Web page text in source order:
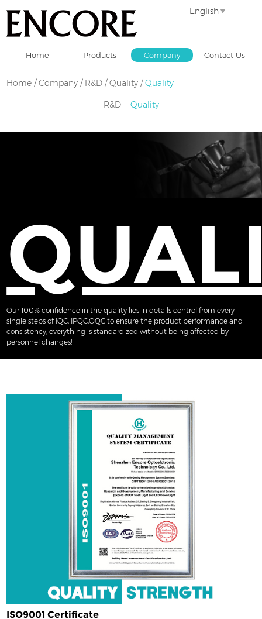
English
Home Products Company Contact Us
Home /Company / R&D / Quality /Quality
R&D Quality
Our 100% confidence in the quality lies in details control from every
single steps of IQC, IPQC,OQC to ensure the product performance and
consistency, everything is standardized without being affected by
personnel changes!
ISO9001 Certificate